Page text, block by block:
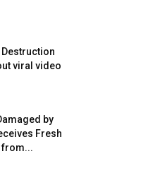
viral video
by
Fresh
from...